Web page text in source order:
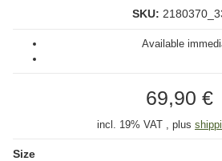
SKU:
Available
69,90 €
incl. 19% VAT , plus
Size